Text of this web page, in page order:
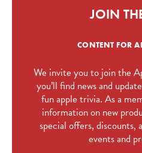
JOIN
CONTENT FOR
We invite you to join the
you’ll find news and
fun apple trivia. As a
information on new
special offers, discounts,
events and